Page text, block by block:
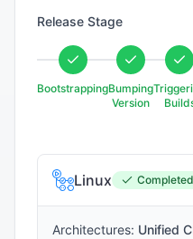
Release Stage
BootstrappingBumping
Version
Linux Completed
Architectures: Unified